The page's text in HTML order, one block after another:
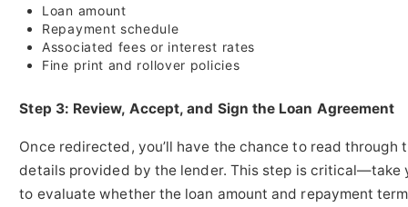
Loan amount
Repayment schedule
Associated fees or interest rates
Fine print and rollover policies
Step 3: Review, Accept, and Sign the Loan Agreement
Once redirected, you’ll have the chance to read through
details provided by the lender. This step is critical—take
to evaluate whether the loan amount and repayment